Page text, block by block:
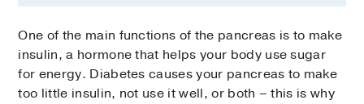
One of the main functions of the pancreas is to make
insulin, a hormone that helps your body use sugar
for energy. Diabetes causes your pancreas to make
too little insulin, not use it well, or both – this is why